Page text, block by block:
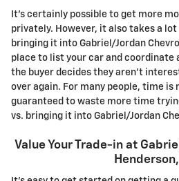
It's certainly possible to get more
privately. However, it also takes a
bringing it into Gabriel/Jordan
place to list your car and coordinate
the buyer decides they aren't
over again. For many people, time is
guaranteed to waste more time
vs. bringing it into Gabriel/Jordan
Value Your Trade-in at
Henderson,